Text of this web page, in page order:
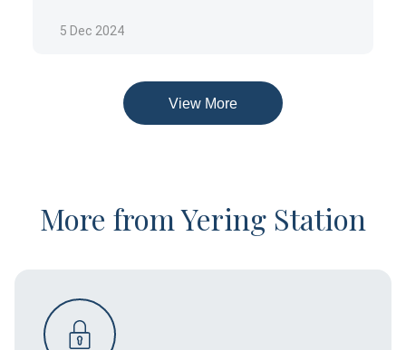
Modern Australian
5:00pmTue: 10:00am till 5:00pmWed: 10:00am till
5:00pmThu: 10:00am till 5:00pmFri: 10:00am till
5:00pmSat: 10:00am till 5:00pm
5 Dec 2024
View More
More from Yering Station